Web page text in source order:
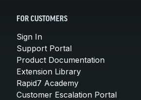
FOR CUSTOMERS
Sign In
Support Portal
Product Documentation
Extension Library
Rapid7 Academy
Customer Escalation Portal